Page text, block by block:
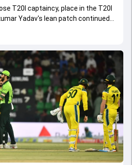
T20I captaincy, place in the T20I
Yadav's lean patch continued